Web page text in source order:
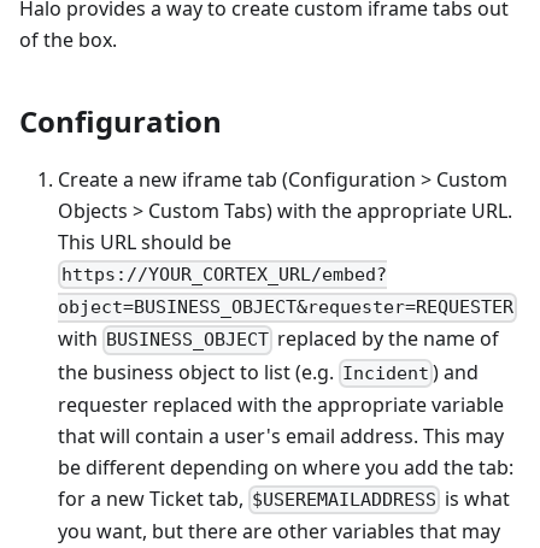
Halo provides a way to create custom iframe tabs out
of the box.
Configuration
Create a new iframe tab (Configuration > Custom
Objects > Custom Tabs) with the appropriate URL.
This URL should be
https://YOUR_CORTEX_URL/embed?
object=BUSINESS_OBJECT&requester=REQUESTER
with BUSINESS_OBJECT replaced by the name of
the business object to list (e.g. Incident ) and
requester replaced with the appropriate variable
that will contain a user's email address. This may
be different depending on where you add the tab:
for a new Ticket tab, $USEREMAILADDRESS is what
you want, but there are other variables that may